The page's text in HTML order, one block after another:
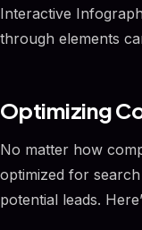
Interactive
through elements
Optimizing
No matter how
optimized for
potential leads.